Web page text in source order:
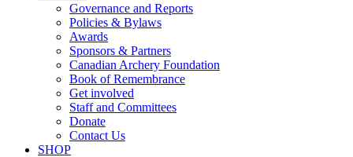
Governance and Reports
Policies & Bylaws
Awards
Sponsors & Partners
Canadian Archery Foundation
Book of Remembrance
Get involved
Staff and Committees
Donate
Contact Us
SHOP